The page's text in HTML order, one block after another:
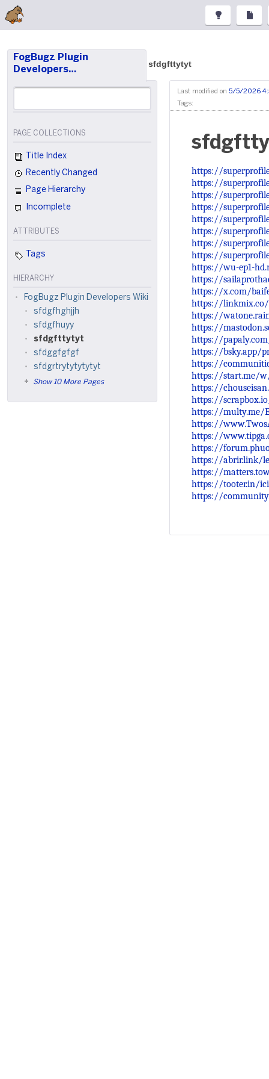
FogBugz Plugin
Developers…
sfdgfttytyt
PAGE COLLECTIONS
Title Index
Recently Changed
Page Hierarchy
Incomplete
ATTRIBUTES
Tags
HIERARCHY
FogBugz Plugin Developers Wiki
sfdgfhghjjh
sfdgfhuyy
sfdgfttytyt
sfdggfgfgf
sfdgrtrytytytytyt
Show 10 More Pages
Last modified on 5/5/2026
Tags:
https://
https://
https://
https://
https://
https://
https://
https://
https://wu-ep1-
https://
https://x.com/
https://linkmix.co/
https://
https://
https://papaly.com/
https://bsky.app/
https://
https://start.me/
https://
https://
https://multy.me/
https://
https://
https://
https://abrir.link/
https://
https://tooter.in/
https://